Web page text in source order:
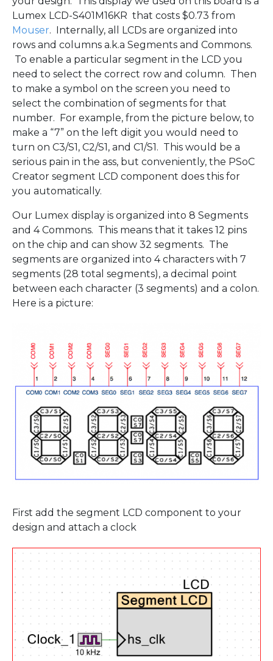
Lumex LCD-S401M16KR that costs $0.73 from
Mouser. Internally, all LCDs are organized into
rows and columns a.k.a Segments and Commons.
To enable a particular segment in the LCD you
need to select the correct row and column. Then
to make a symbol on the screen you need to
select the combination of segments for that
number. For example, from the picture below, to
make a “7” on the left digit you would need to
turn on C3/S1, C2/S1, and C1/S1. This would be a
serious pain in the ass, but conveniently, the PSoC
Creator segment LCD component does this for
you automatically.
Our Lumex display is organized into 8 Segments
and 4 Commons. This means that it takes 12 pins
on the chip and can show 32 segments. The
segments are organized into 4 characters with 7
segments (28 total segments), a decimal point
between each character (3 segments) and a colon.
Here is a picture:
First add the segment LCD component to your
design and attach a clock